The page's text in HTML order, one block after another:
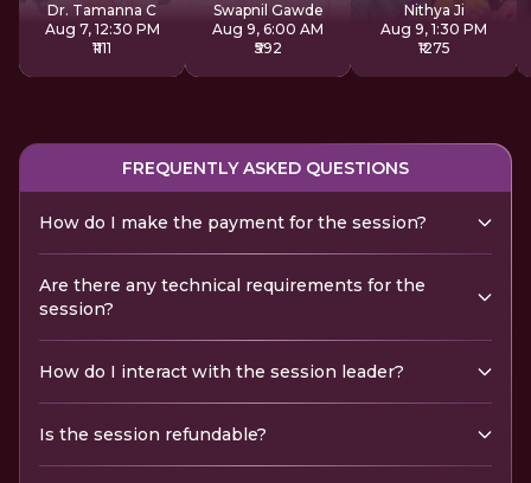
Dr. Tamanna C
Aug 7, 12:30 PM
₹1111
Swapnil Gawde
Aug 9, 6:00 AM
₹592
Nithya Ji
Aug 9, 1:30 PM
₹1275
FREQUENTLY ASKED QUESTIONS
How do I make the payment for the session?
Are there any technical requirements for the
session?
How do I interact with the session leader?
Is the session refundable?